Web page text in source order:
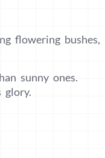
flowering bushes,
sunny ones.